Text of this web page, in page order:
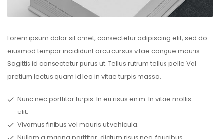
Lorem ipsum dolor sit amet, consectetur adipiscing elit, sed do
eiusmod tempor incididunt arcu cursus vitae congue mauris.
Sagittis id consectetur purus ut. Tellus rutrum tellus pelle Vel
pretium lectus quam id leo in vitae turpis massa.
Nunc nec porttitor turpis. In eu risus enim. In vitae mollis
elit.
Vivamus finibus vel mauris ut vehicula.